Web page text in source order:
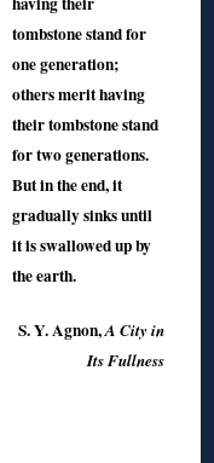
tombstone stand for
one generation;
others merit having
their tombstone stand
for two generations.
But in the end, it
gradually sinks until
it is swallowed up by
the earth.
S. Y. Agnon,A City in
Its Fullness